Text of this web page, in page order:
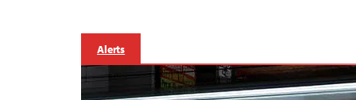
Alerts